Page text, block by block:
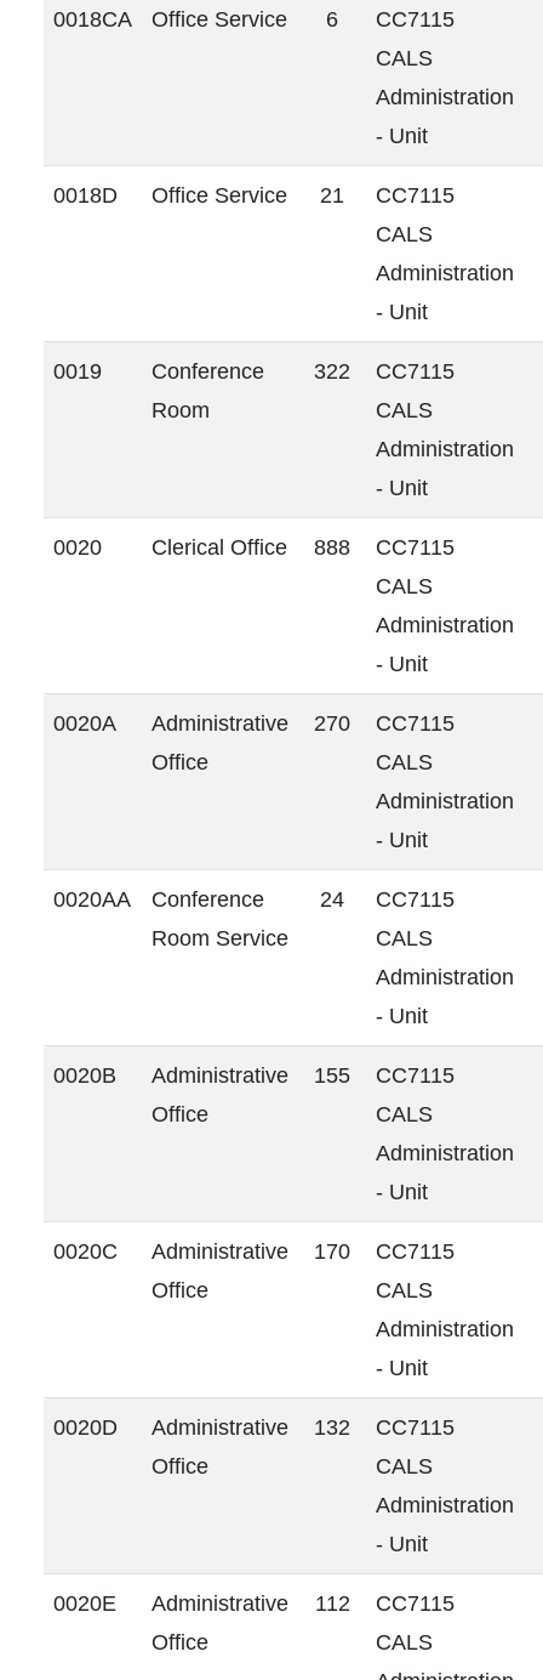
0018CA Office Service 6
CC7115
CALS
Administration
- Unit
0018D Office Service 21
CC7115
CALS
Administration
- Unit
0019
Conference
Room
322
CC7115
CALS
Administration
- Unit
0020 Clerical Office 888
CC7115
CALS
Administration
- Unit
0020A
Administrative
Office
270
CC7115
CALS
Administration
- Unit
0020AA
Conference
Room Service
24
CC7115
CALS
Administration
- Unit
0020B
Administrative
Office
155
CC7115
CALS
Administration
- Unit
0020C
Administrative
Office
170
CC7115
CALS
Administration
- Unit
0020D
Administrative
Office
132
CC7115
CALS
Administration
- Unit
0020E
Administrative
Office
112
CC7115
CALS